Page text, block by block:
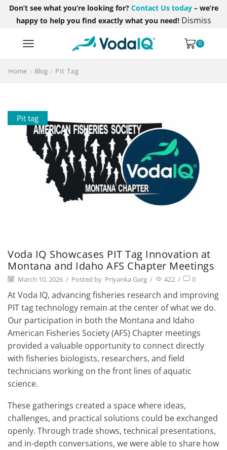
Don’t see what you’re looking for? Contact Us today– we’re
happy to help you find exactly what you need! Dismiss
0
Home Blog Pit Tag
Pit tag
Voda IQ Showcases PIT Tag Innovation at
Montana and Idaho AFS Chapter Meetings
March 10, 2026 / Posted by Priyanka Garg / 422 / 0
At Voda IQ, advancing fisheries research and improving
PIT tag technology remain at the center of what we do.
Our participation in both the Montana and Idaho
American Fisheries Society (AFS) Chapter meetings
provided a valuable opportunity to connect directly
with fisheries biologists, researchers, and field
technicians working on the front lines of aquatic
science.
These gatherings created a space where ideas,
challenges, and practical solutions could be exchanged
openly. Through trade shows, technical presentations,
and in-depth conversations, we were able to share how